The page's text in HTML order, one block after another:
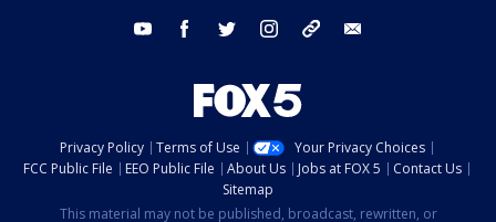
youtube facebook twitter instagram tiktok
Privacy Policy Terms of Use
Your Privacy Choices
FCC Public File
EEO Public File About Us Jobs at FOX 5
Contact Us
Sitemap
This material may not be published, broadcast, rewritten, or